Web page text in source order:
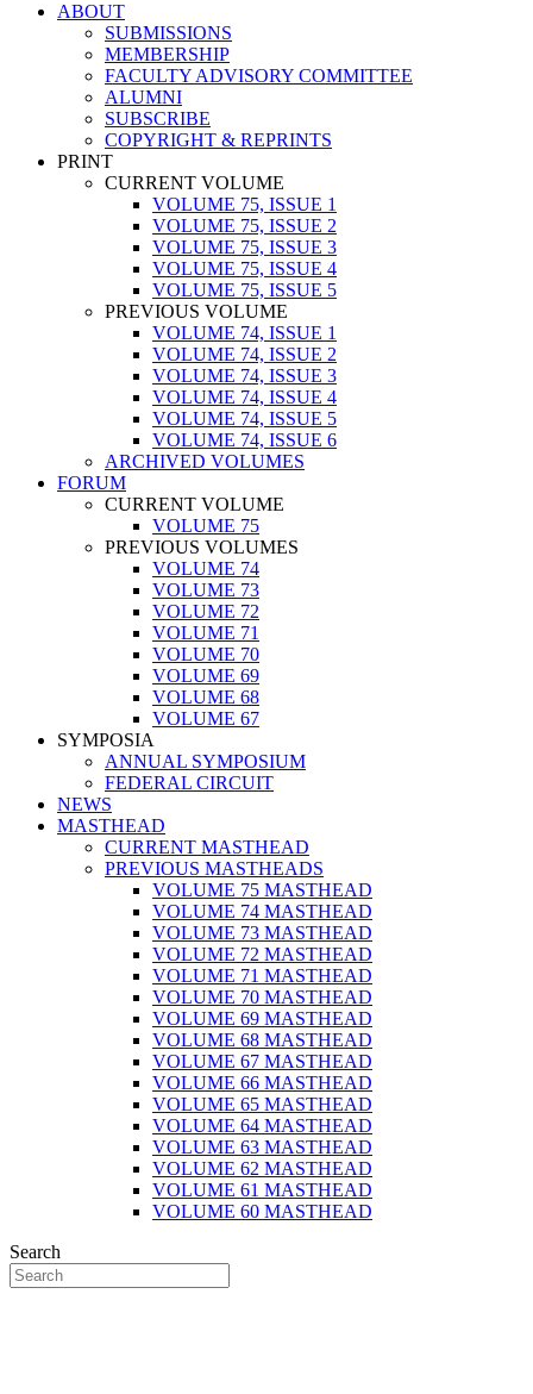
ABOUT
SUBMISSIONS
MEMBERSHIP
FACULTY ADVISORY COMMITTEE
ALUMNI
SUBSCRIBE
COPYRIGHT & REPRINTS
PRINT
CURRENT VOLUME
VOLUME 75, ISSUE 1
VOLUME 75, ISSUE 2
VOLUME 75, ISSUE 3
VOLUME 75, ISSUE 4
VOLUME 75, ISSUE 5
PREVIOUS VOLUME
VOLUME 74, ISSUE 1
VOLUME 74, ISSUE 2
VOLUME 74, ISSUE 3
VOLUME 74, ISSUE 4
VOLUME 74, ISSUE 5
VOLUME 74, ISSUE 6
ARCHIVED VOLUMES
FORUM
CURRENT VOLUME
VOLUME 75
PREVIOUS VOLUMES
VOLUME 74
VOLUME 73
VOLUME 72
VOLUME 71
VOLUME 70
VOLUME 69
VOLUME 68
VOLUME 67
SYMPOSIA
ANNUAL SYMPOSIUM
FEDERAL CIRCUIT
NEWS
MASTHEAD
CURRENT MASTHEAD
PREVIOUS MASTHEADS
VOLUME 75 MASTHEAD
VOLUME 74 MASTHEAD
VOLUME 73 MASTHEAD
VOLUME 72 MASTHEAD
VOLUME 71 MASTHEAD
VOLUME 70 MASTHEAD
VOLUME 69 MASTHEAD
VOLUME 68 MASTHEAD
VOLUME 67 MASTHEAD
VOLUME 66 MASTHEAD
VOLUME 65 MASTHEAD
VOLUME 64 MASTHEAD
VOLUME 63 MASTHEAD
VOLUME 62 MASTHEAD
VOLUME 61 MASTHEAD
VOLUME 60 MASTHEAD
Search